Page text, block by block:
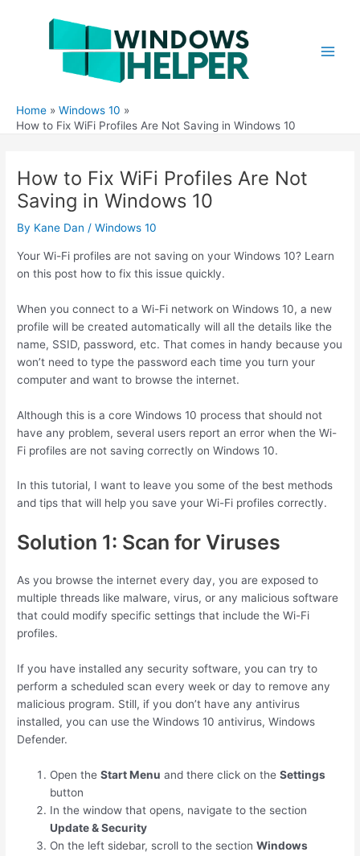
Home
Windows 10
How to Fix WiFi Profiles Are Not Saving in Windows 10
How to Fix WiFi Profiles Are Not
Saving in Windows 10
By Kane Dan /Windows 10
Your Wi-Fi profiles are not saving on your Windows 10? Learn
on this post how to fix this issue quickly.
When you connect to a Wi-Fi network on Windows 10, a new
profile will be created automatically will all the details like the
name, SSID, password, etc. That comes in handy because you
won’t need to type the password each time you turn your
computer and want to browse the internet.
Although this is a core Windows 10 process that should not
have any problem, several users report an error when the Wi-
Fi profiles are not saving correctly on Windows 10.
In this tutorial, I want to leave you some of the best methods
and tips that will help you save your Wi-Fi profiles correctly.
Solution 1: Scan for Viruses
As you browse the internet every day, you are exposed to
multiple threads like malware, virus, or any malicious software
that could modify specific settings that include the Wi-Fi
profiles.
If you have installed any security software, you can try to
perform a scheduled scan every week or day to remove any
malicious program. Still, if you don’t have any antivirus
installed, you can use the Windows 10 antivirus, Windows
Defender.
Open theStart Menu and there click on theSettings
button
In the window that opens, navigate to the section
Update & Security
On the left sidebar, scroll to the sectionWindows